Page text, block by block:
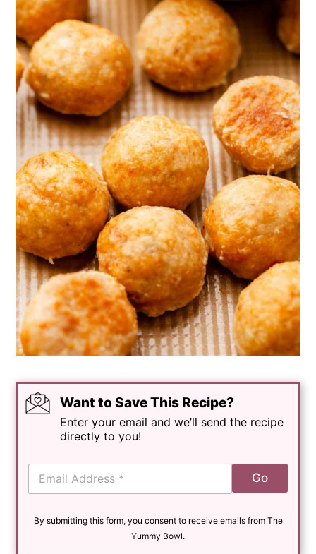
Want to Save This Recipe?
Enter your email and we’ll send the recipe
directly to you!
E
a
Go
By submitting this form, you consent to receive emails from The
Yummy Bowl.